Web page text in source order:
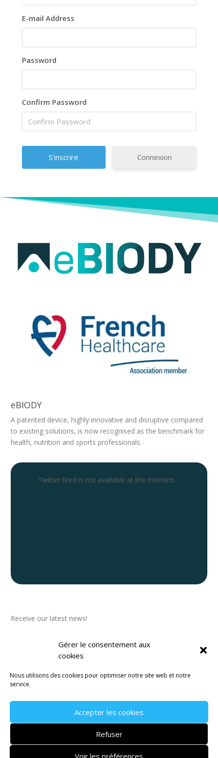
Gérer le consentement aux
cookies
Nous utilisons des cookies pour optimiser notre site web et notre
service.
Accepter les cookies
Refuser
Voir les préférences
E-mail Address
Password
Confirm Password
Connexion
eBIODY
A patented device, highly innovative and disruptive compared
to existing solutions, is now recognised as the benchmark for
health, nutrition and sports professionals.
Twitter feed is not available at the moment.
Receive our latest news!
Subscribe to our newsletter
Website created by the communication agencyJanvier